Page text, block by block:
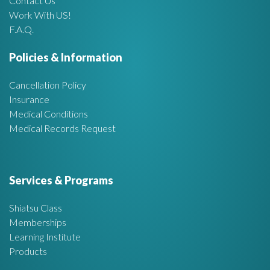
Work With US!
F.A.Q.
Policies & Information
Cancellation Policy
Insurance
Medical Conditions
Medical Records Request
Services & Programs
Shiatsu Class
Memberships
Learning Institute
Products